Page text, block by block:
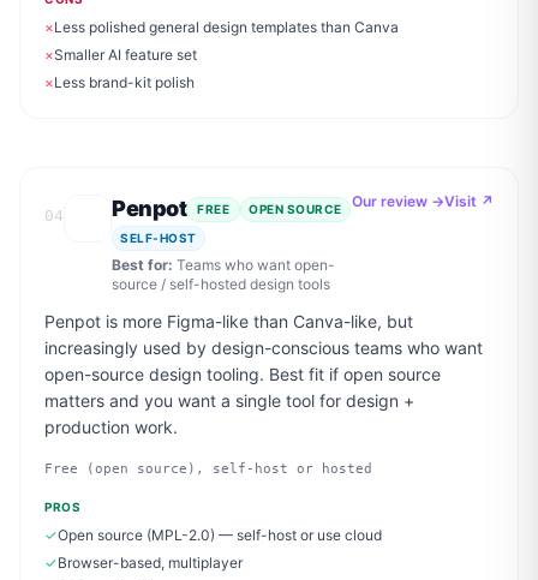
×Less polished general design templates than Canva
×Smaller AI feature set
×Less brand-kit polish
04 Penpot FREE OPEN SOURCE
SELF-HOST
Best for: Teams who want open-
source / self-hosted design tools
Our review →Visit ↗
Penpot is more Figma-like than Canva-like, but
increasingly used by design-conscious teams who want
open-source design tooling. Best fit if open source
matters and you want a single tool for design +
production work.
Free (open source), self-host or hosted
PROS
✓Open source (MPL-2.0) — self-host or use cloud
✓Browser-based, multiplayer